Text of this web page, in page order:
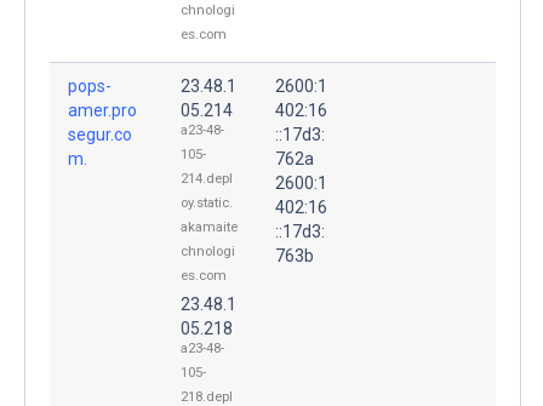
chnologi
es.com
pops-
amer.pro
segur.co
m.
23.48.1
05.214
a23-48-
105-
214.depl
oy.static.
akamaite
chnologi
es.com
23.48.1
05.218
a23-48-
105-
218.depl
2600:1
402:16
::17d3:
762a
2600:1
402:16
::17d3:
763b